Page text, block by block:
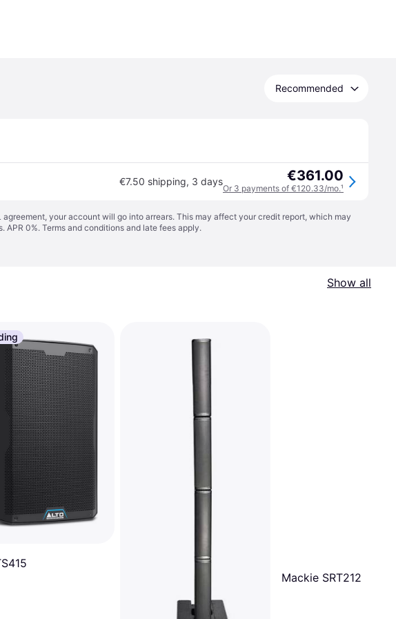
Recommended
€7.50 shipping, 3 days €361.00
Or 3 payments of €120.33/mo.¹
your account will go into arrears. This may affect your credit report, which may
APR 0%. Terms and conditions and late fees apply.
Show all
Mackie SRT212